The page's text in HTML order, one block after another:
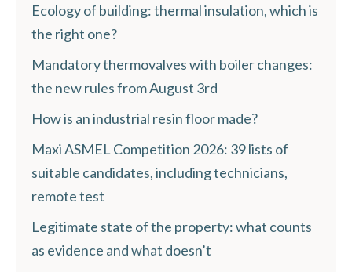
Ecology of building: thermal insulation, which is
the right one?
Mandatory thermovalves with boiler changes:
the new rules from August 3rd
How is an industrial resin floor made?
Maxi ASMEL Competition 2026: 39 lists of
suitable candidates, including technicians,
remote test
Legitimate state of the property: what counts
as evidence and what doesn’t